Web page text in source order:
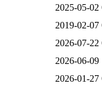
2025-05-02
2019-02-07
2026-07-22
2026-06-09
2026-01-27